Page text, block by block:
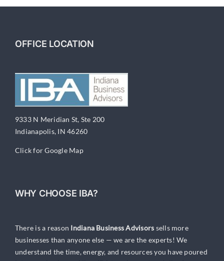
OFFICE LOCATION
9333 N Meridian St, Ste 200
Indianapolis, IN 46260
Click for Google Map
WHY CHOOSE IBA?
There is a reason Indiana Business Advisors sells more
businesses than anyone else — we are the experts! We
understand the time, energy, and resources you have poured